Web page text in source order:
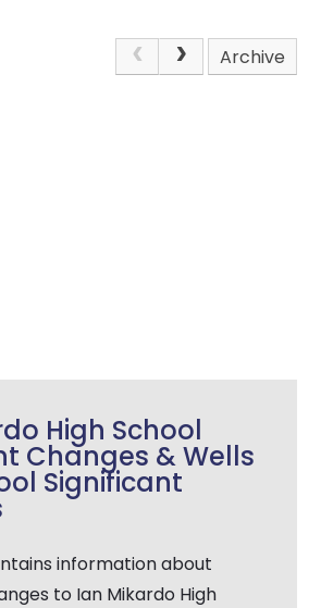
Archive
High School
Changes & Wells
Significant
information about
to Ian Mikardo High